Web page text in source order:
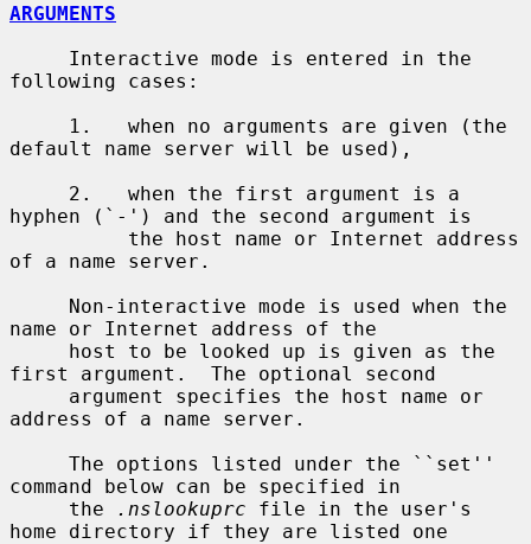
ARGUMENTS
following cases:
default name server will be used),
hyphen (`-') and the second argument is
of a name server.
name or Internet address of the
first argument.  The optional second
address of a name server.
command below can be specified in
     the
.nslookuprc file in the user's
home directory if they are listed one